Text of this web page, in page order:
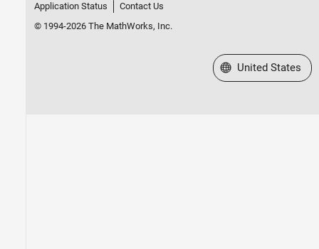
Application Status
Contact Us
© 1994-2026 The MathWorks, Inc.
Select a Web Site
United States